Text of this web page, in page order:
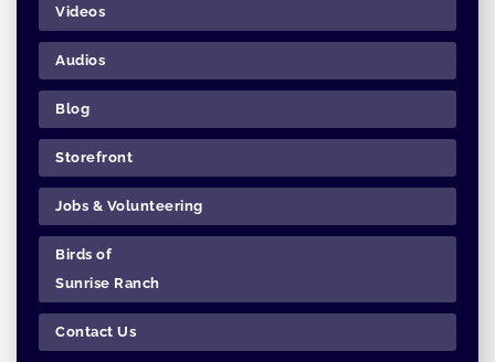
Videos
Audios
Blog
Storefront
Jobs & Volunteering
Birds of
Sunrise Ranch
Contact Us